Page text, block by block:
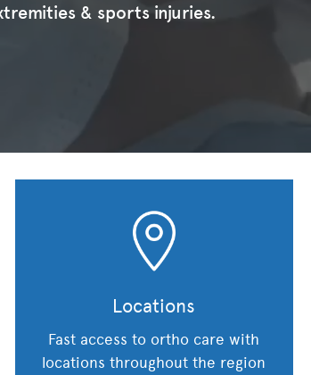
& sports injuries.
Locations
Fast access to ortho care with
locations throughout the region